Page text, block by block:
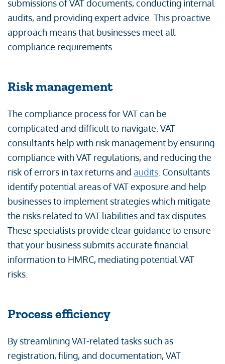
submissions of VAT documents, conducting internal
audits, and providing expert advice. This proactive
approach means that businesses meet all
compliance requirements.
Risk management
The compliance process for VAT can be
complicated and difficult to navigate. VAT
consultants help with risk management by ensuring
compliance with VAT regulations, and reducing the
risk of errors in tax returns and audits . Consultants
identify potential areas of VAT exposure and help
businesses to implement strategies which mitigate
the risks related to VAT liabilities and tax disputes.
These specialists provide clear guidance to ensure
that your business submits accurate financial
information to HMRC, mediating potential VAT
risks.
Process efficiency
By streamlining VAT-related tasks such as
registration, filing, and documentation, VAT